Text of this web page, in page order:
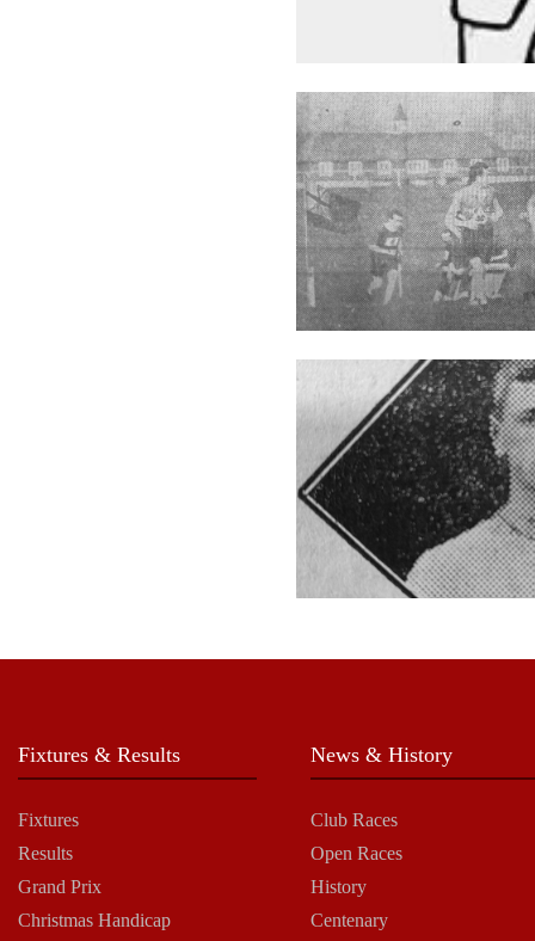
Fixtures & Results
Fixtures
Results
Grand Prix
Christmas Handicap
News & History
Club Races
Open Races
History
Centenary